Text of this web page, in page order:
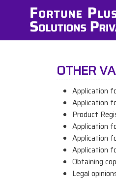
OTHER
Application
Application
Product
Application
Application
Application
Obtaining
Legal